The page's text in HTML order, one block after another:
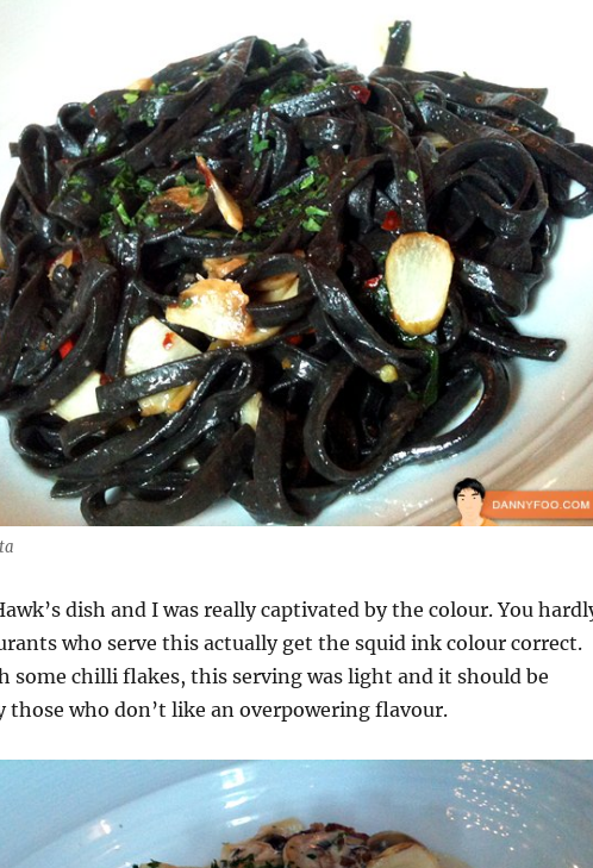
dish and I was really captivated by the colour. You
who serve this actually get the squid ink colour correct.
some chilli flakes, this serving was light and it should be
those who don’t like an overpowering flavour.